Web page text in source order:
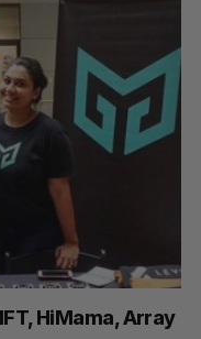
HiMama, Array